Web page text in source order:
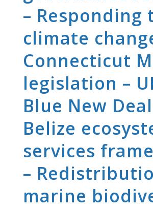
– Responding
climate
Connecticut
legislation –
Blue New
Belize
services
–
marine